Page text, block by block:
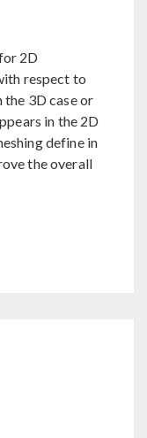
2D
respect to
the 3D case or
in the 2D
define in
the overall